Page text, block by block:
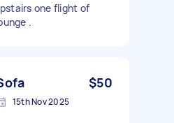
one flight of
.
$50
15th Nov 2025